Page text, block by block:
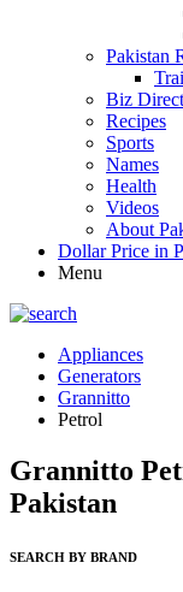
Pakistan
Biz
Recipes
Sports
Names
Health
Videos
About
Dollar Price in
Menu
Appliances
Generators
Grannitto
Petrol
Grannitto
Pakistan
SEARCH BY BRAND